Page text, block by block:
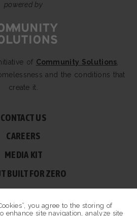
powered by
of Community Solutions,
and the conditions that
create it.
CONTACT US
CAREERS
MEDIA KIT
BUILT FOR ZERO
2510A NEW YORK, NY 10004
FOR ZERO — ALL RIGHTS RESERVED.
you agree to the storing of
enhance site navigation, analyze site